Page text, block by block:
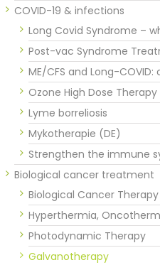
COVID-19 & infections
Long Covid Syndrome –
Post-vac Syndrome
ME/CFS and Long-
Ozone High Dose Therapy
Lyme borreliosis
Mykotherapie (DE)
Strengthen the immune
Biological cancer treatment
Biological Cancer Therapy
Hyperthermia,
Photodynamic Therapy
Galvanotherapy